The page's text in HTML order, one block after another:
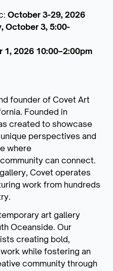
October 3-29, 2026
October 3, 5:00-
1, 2026 10:00–2:00pm
founder of Covet Art
Founded in
created to showcase
perspectives and
where
can connect.
Covet operates
work from hundreds
art gallery
Oceanside. Our
creating bold,
while fostering an
community through